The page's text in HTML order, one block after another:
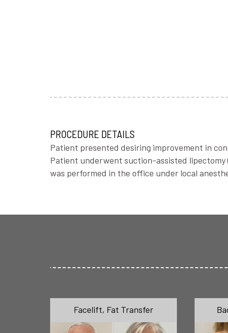
PROCEDURE DETAILS
Patient presented desiring improvement in
Patient underwent suction-assisted
was performed in the office under local
Facelift, Fat Transfer